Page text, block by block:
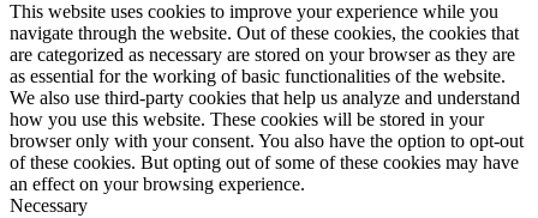
This website uses cookies to improve your experience while you
navigate through the website. Out of these cookies, the cookies that
are categorized as necessary are stored on your browser as they are
as essential for the working of basic functionalities of the website.
We also use third-party cookies that help us analyze and understand
how you use this website. These cookies will be stored in your
browser only with your consent. You also have the option to opt-out
of these cookies. But opting out of some of these cookies may have
an effect on your browsing experience.
Necessary